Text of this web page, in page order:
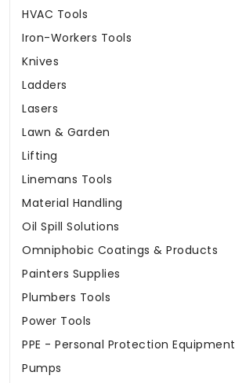
HVAC Tools
Iron-Workers Tools
Knives
Ladders
Lasers
Lawn & Garden
Lifting
Linemans Tools
Material Handling
Oil Spill Solutions
Omniphobic Coatings & Products
Painters Supplies
Plumbers Tools
Power Tools
PPE - Personal Protection Equipment
Pumps